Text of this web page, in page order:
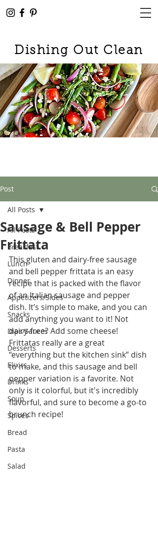
Dishing Out Clean
Post
All Posts
Breakfast
Lunch
Dinner
Appetizers/Sides
Snacks
Dips/Sauces
Desserts
Elixirs
Drinks
Soup
Spices
Bread
Pasta
Salad
All Posts
Sausage & Bell Pepper
Frittata
This gluten and dairy-free sausage
and bell pepper frittata is an easy
recipe that is packed with the flavor
of an Italian sausage and pepper
dish. It’s simple to make, and you can
add anything you want to it! Not
dairy-free? Add some cheese!
Frittatas really are a great
“everything but the kitchen sink” dish
to make, and this sausage and bell
pepper variation is a favorite. Not
only is it colorful, but it's incredibly
flavorful, and sure to become a go-to
brunch recipe!